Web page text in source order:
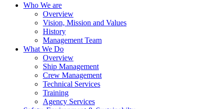
Who We are
Overview
Vision, Mission and Values
History
Management Team
What We Do
Overview
Ship Management
Crew Management
Technical Services
Training
Agency Services